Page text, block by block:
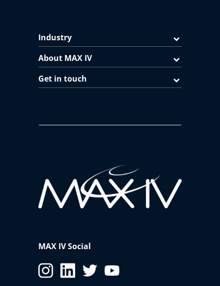
Industry
About MAX IV
Get in touch
MAX IV Social